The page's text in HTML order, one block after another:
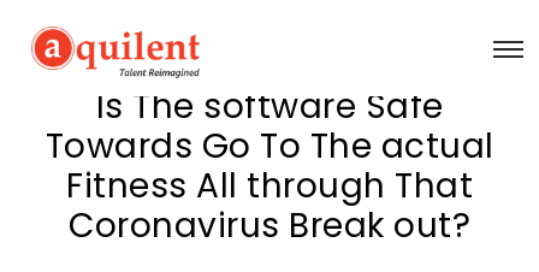
Is The software Safe
Towards Go To The actual
Fitness All through That
Coronavirus Break out?